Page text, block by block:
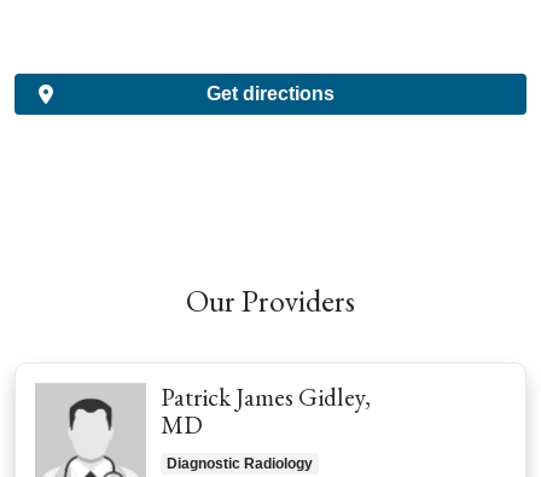
Get directions
Our Providers
Patrick James Gidley,
MD
Diagnostic Radiology